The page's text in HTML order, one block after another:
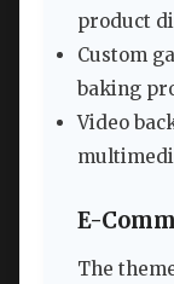
product
Custom
baking
Video
E-
The